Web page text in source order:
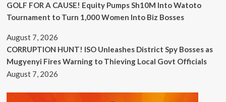
GOLF FOR A CAUSE! Equity Pumps Sh10M Into Watoto
Tournament to Turn 1,000 Women Into Biz Bosses
August 7, 2026
CORRUPTION HUNT! ISO Unleashes District Spy Bosses as
Mugyenyi Fires Warning to Thieving Local Govt Officials
August 7, 2026